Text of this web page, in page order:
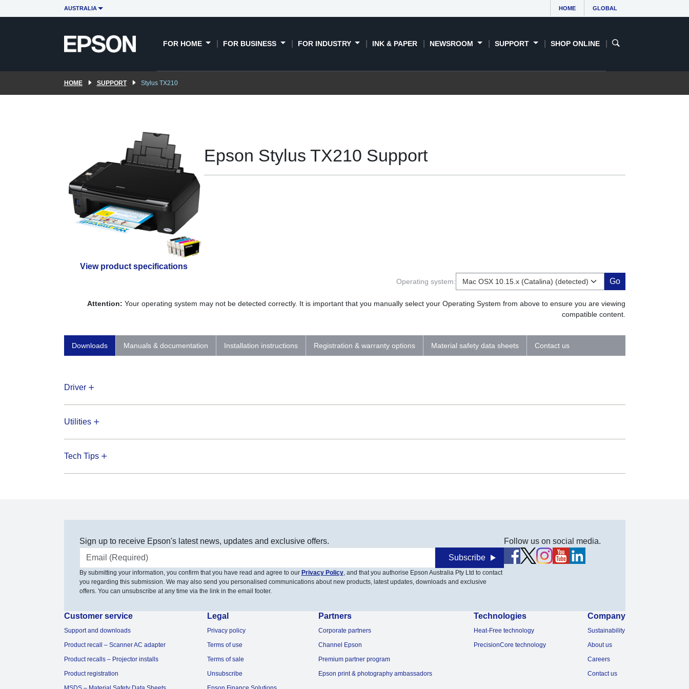
AUSTRALIA HOME GLOBAL
FOR HOME FOR BUSINESS FOR INDUSTRY INK & PAPER NEWSROOM SUPPORT SHOP ONLINE
HOME SUPPORT Stylus TX210
View product specifications
Epson Stylus TX210 Support
Operating system: Go
Attention: Your operating system may not be detected correctly. It is important that you manually select your Operating System from above to ensure you are viewing
compatible content.
Downloads Manuals & documentation Installation instructions Registration & warranty options Material safety data sheets Contact us
Driver
Utilities
Tech Tips
Sign up to receive Epson's latest news, updates and exclusive offers.
Email address
Subscribe
By submitting your information, you confirm that you have read and agree to our Privacy Policy, and that you authorise Epson Australia Pty Ltd to contact
you regarding this submission. We may also send you personalised communications about new products, latest updates, downloads and exclusive
offers. You can unsubscribe at any time via the link in the email footer.
Follow us on social media.
Customer service
Support and downloads
Product recall – Scanner AC adapter
Product recalls – Projector installs
Product registration
Legal
Privacy policy
Terms of use
Terms of sale
Unsubscribe
Partners
Corporate partners
Channel Epson
Premium partner program
Epson print & photography ambassadors
Technologies
Heat-Free technology
PrecisionCore technology
Company
Sustainability
About us
Careers
Contact us